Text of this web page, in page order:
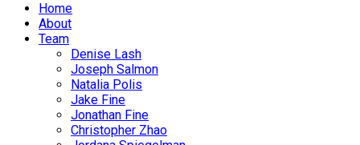
Home
About
Team
Denise Lash
Joseph Salmon
Natalia Polis
Jake Fine
Jonathan Fine
Christopher Zhao